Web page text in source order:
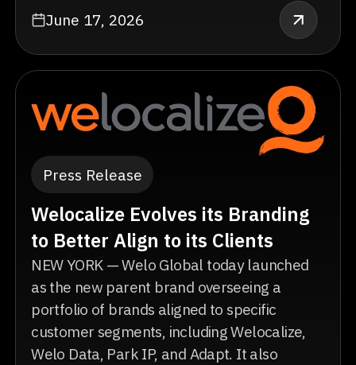
June 17, 2026
Press Release
Welocalize Evolves its Branding
to Better Align to its Clients
NEW YORK — Welo Global today launched
as the new parent brand overseeing a
portfolio of brands aligned to specific
customer segments, including Welocalize,
Welo Data, Park IP, and Adapt. It also